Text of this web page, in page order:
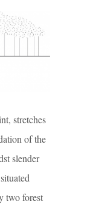
stretches
of the
slender
two forest